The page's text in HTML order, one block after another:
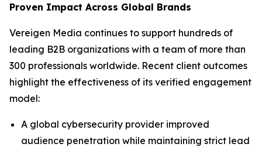
Proven Impact Across Global Brands
Vereigen Media continues to support hundreds of
leading B2B organizations with a team of more than
300 professionals worldwide. Recent client outcomes
highlight the effectiveness of its verified engagement
model:
A global cybersecurity provider improved
audience penetration while maintaining strict lead